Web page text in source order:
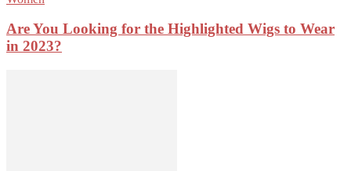
Are You Looking for the Highlighted Wigs to Wear
in 2023?